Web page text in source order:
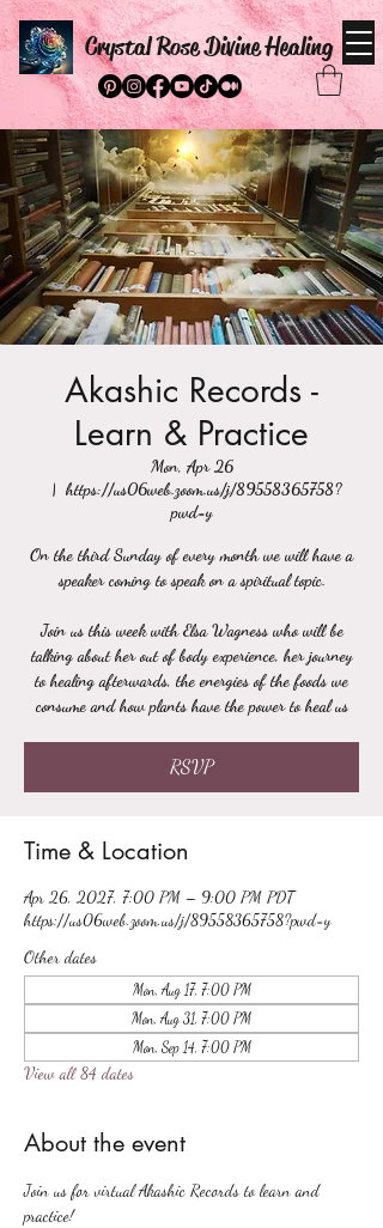
Crystal Rose Divine Healing
Akashic Records -
Learn & Practice
Mon, Apr 26
  |
https://us06web.zoom.us/j/89558365758?
pwd=y
On the third Sunday of every month we will have a
speaker coming to speak on a spiritual topic.
Join us this week with Elsa Wagness who will be
talking about her out of body experience, her journey
to healing afterwards, the energies of the foods we
consume and how plants have the power to heal us
RSVP
Time & Location
Apr 26, 2027, 7:00 PM – 9:00 PM PDT
https://us06web.zoom.us/j/89558365758?pwd=y
Other dates
Mon, Aug 17, 7:00 PM
Mon, Aug 31, 7:00 PM
Mon, Sep 14, 7:00 PM
View all 84 dates
About the event
Join us for virtual Akashic Records to learn and
practice!